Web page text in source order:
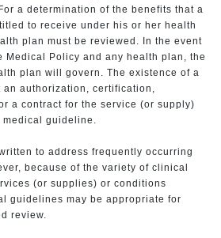
a determination of the benefits that a
to receive under his or her health
plan must be reviewed. In the event
Medical Policy and any health plan, the
plan will govern. The existence of a
authorization, certification,
a contract for the service (or supply)
guideline.
to address frequently occurring
because of the variety of clinical
(or supplies) or conditions
guidelines may be appropriate for
review.